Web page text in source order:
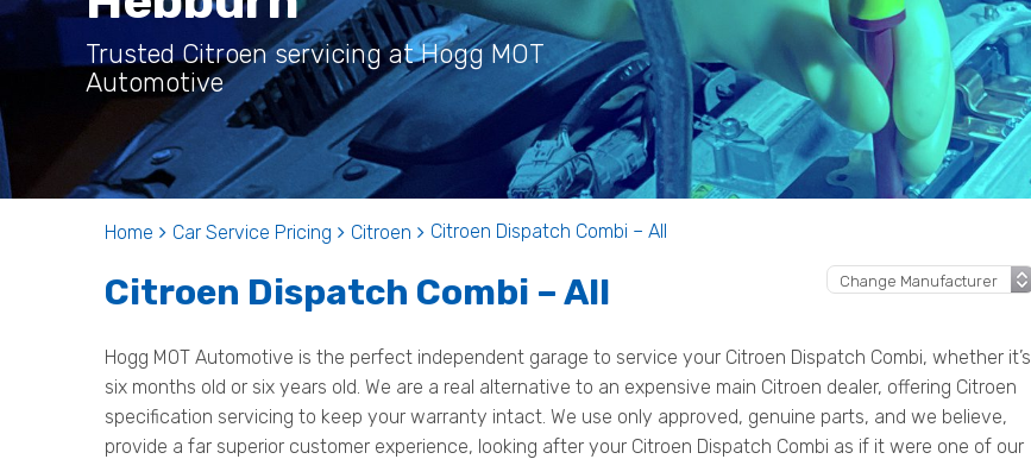
Trusted Citroen servicing at Hogg MOT
Automotive
Home Car Service Pricing Citroen Citroen Dispatch Combi – All
Citroen Dispatch Combi – All
Hogg MOT Automotive is the perfect independent garage to service your Citroen Dispatch Combi, whether it’s
six months old or six years old. We are a real alternative to an expensive main Citroen dealer, offering Citroen
specification servicing to keep your warranty intact. We use only approved, genuine parts, and we believe,
provide a far superior customer experience, looking after your Citroen Dispatch Combi as if it were one of our